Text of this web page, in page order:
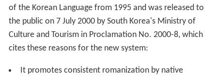
of the Korean Language from 1995 and was released to
the public on 7 July 2000 by South Korea's Ministry of
Culture and Tourism in Proclamation No. 2000-8, which
cites these reasons for the new system:
It promotes consistent romanization by native